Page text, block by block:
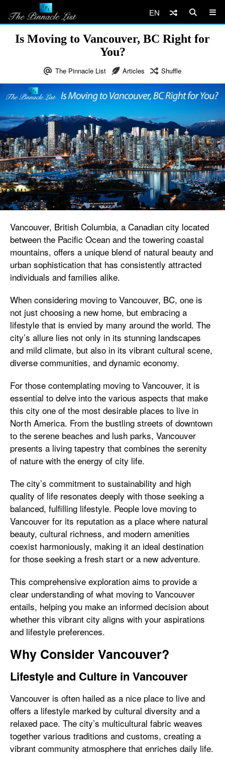
EN
Is Moving to Vancouver, BC Right for
You?
The Pinnacle List Articles Shuffle
Vancouver, British Columbia, a Canadian city located
between the Pacific Ocean and the towering coastal
mountains, offers a unique blend of natural beauty and
urban sophistication that has consistently attracted
individuals and families alike.
When considering moving to Vancouver, BC, one is
not just choosing a new home, but embracing a
lifestyle that is envied by many around the world. The
city’s allure lies not only in its stunning landscapes
and mild climate, but also in its vibrant cultural scene,
diverse communities, and dynamic economy.
For those contemplating moving to Vancouver, it is
essential to delve into the various aspects that make
this city one of the most desirable places to live in
North America. From the bustling streets of downtown
to the serene beaches and lush parks, Vancouver
presents a living tapestry that combines the serenity
of nature with the energy of city life.
The city’s commitment to sustainability and high
quality of life resonates deeply with those seeking a
balanced, fulfilling lifestyle. People love moving to
Vancouver for its reputation as a place where natural
beauty, cultural richness, and modern amenities
coexist harmoniously, making it an ideal destination
for those seeking a fresh start or a new adventure.
This comprehensive exploration aims to provide a
clear understanding of what moving to Vancouver
entails, helping you make an informed decision about
whether this vibrant city aligns with your aspirations
and lifestyle preferences.
Why Consider Vancouver?
Lifestyle and Culture in Vancouver
Vancouver is often hailed as a nice place to live and
offers a lifestyle marked by cultural diversity and a
relaxed pace. The city’s multicultural fabric weaves
together various traditions and customs, creating a
vibrant community atmosphere that enriches daily life.